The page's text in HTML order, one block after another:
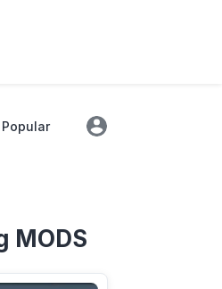
Popular
MODS